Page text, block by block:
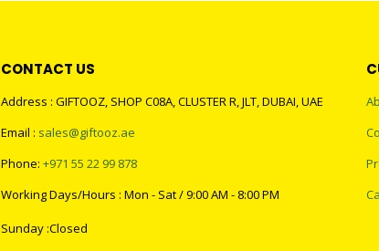
CONTACT US
Address : GIFTOOZ, SHOP C08A, CLUSTER R, JLT, DUBAI, UAE
Email : sales@giftooz.ae
Phone: +971 55 22 99 878
Working Days/Hours : Mon - Sat / 9:00 AM - 8:00 PM
Sunday :Closed